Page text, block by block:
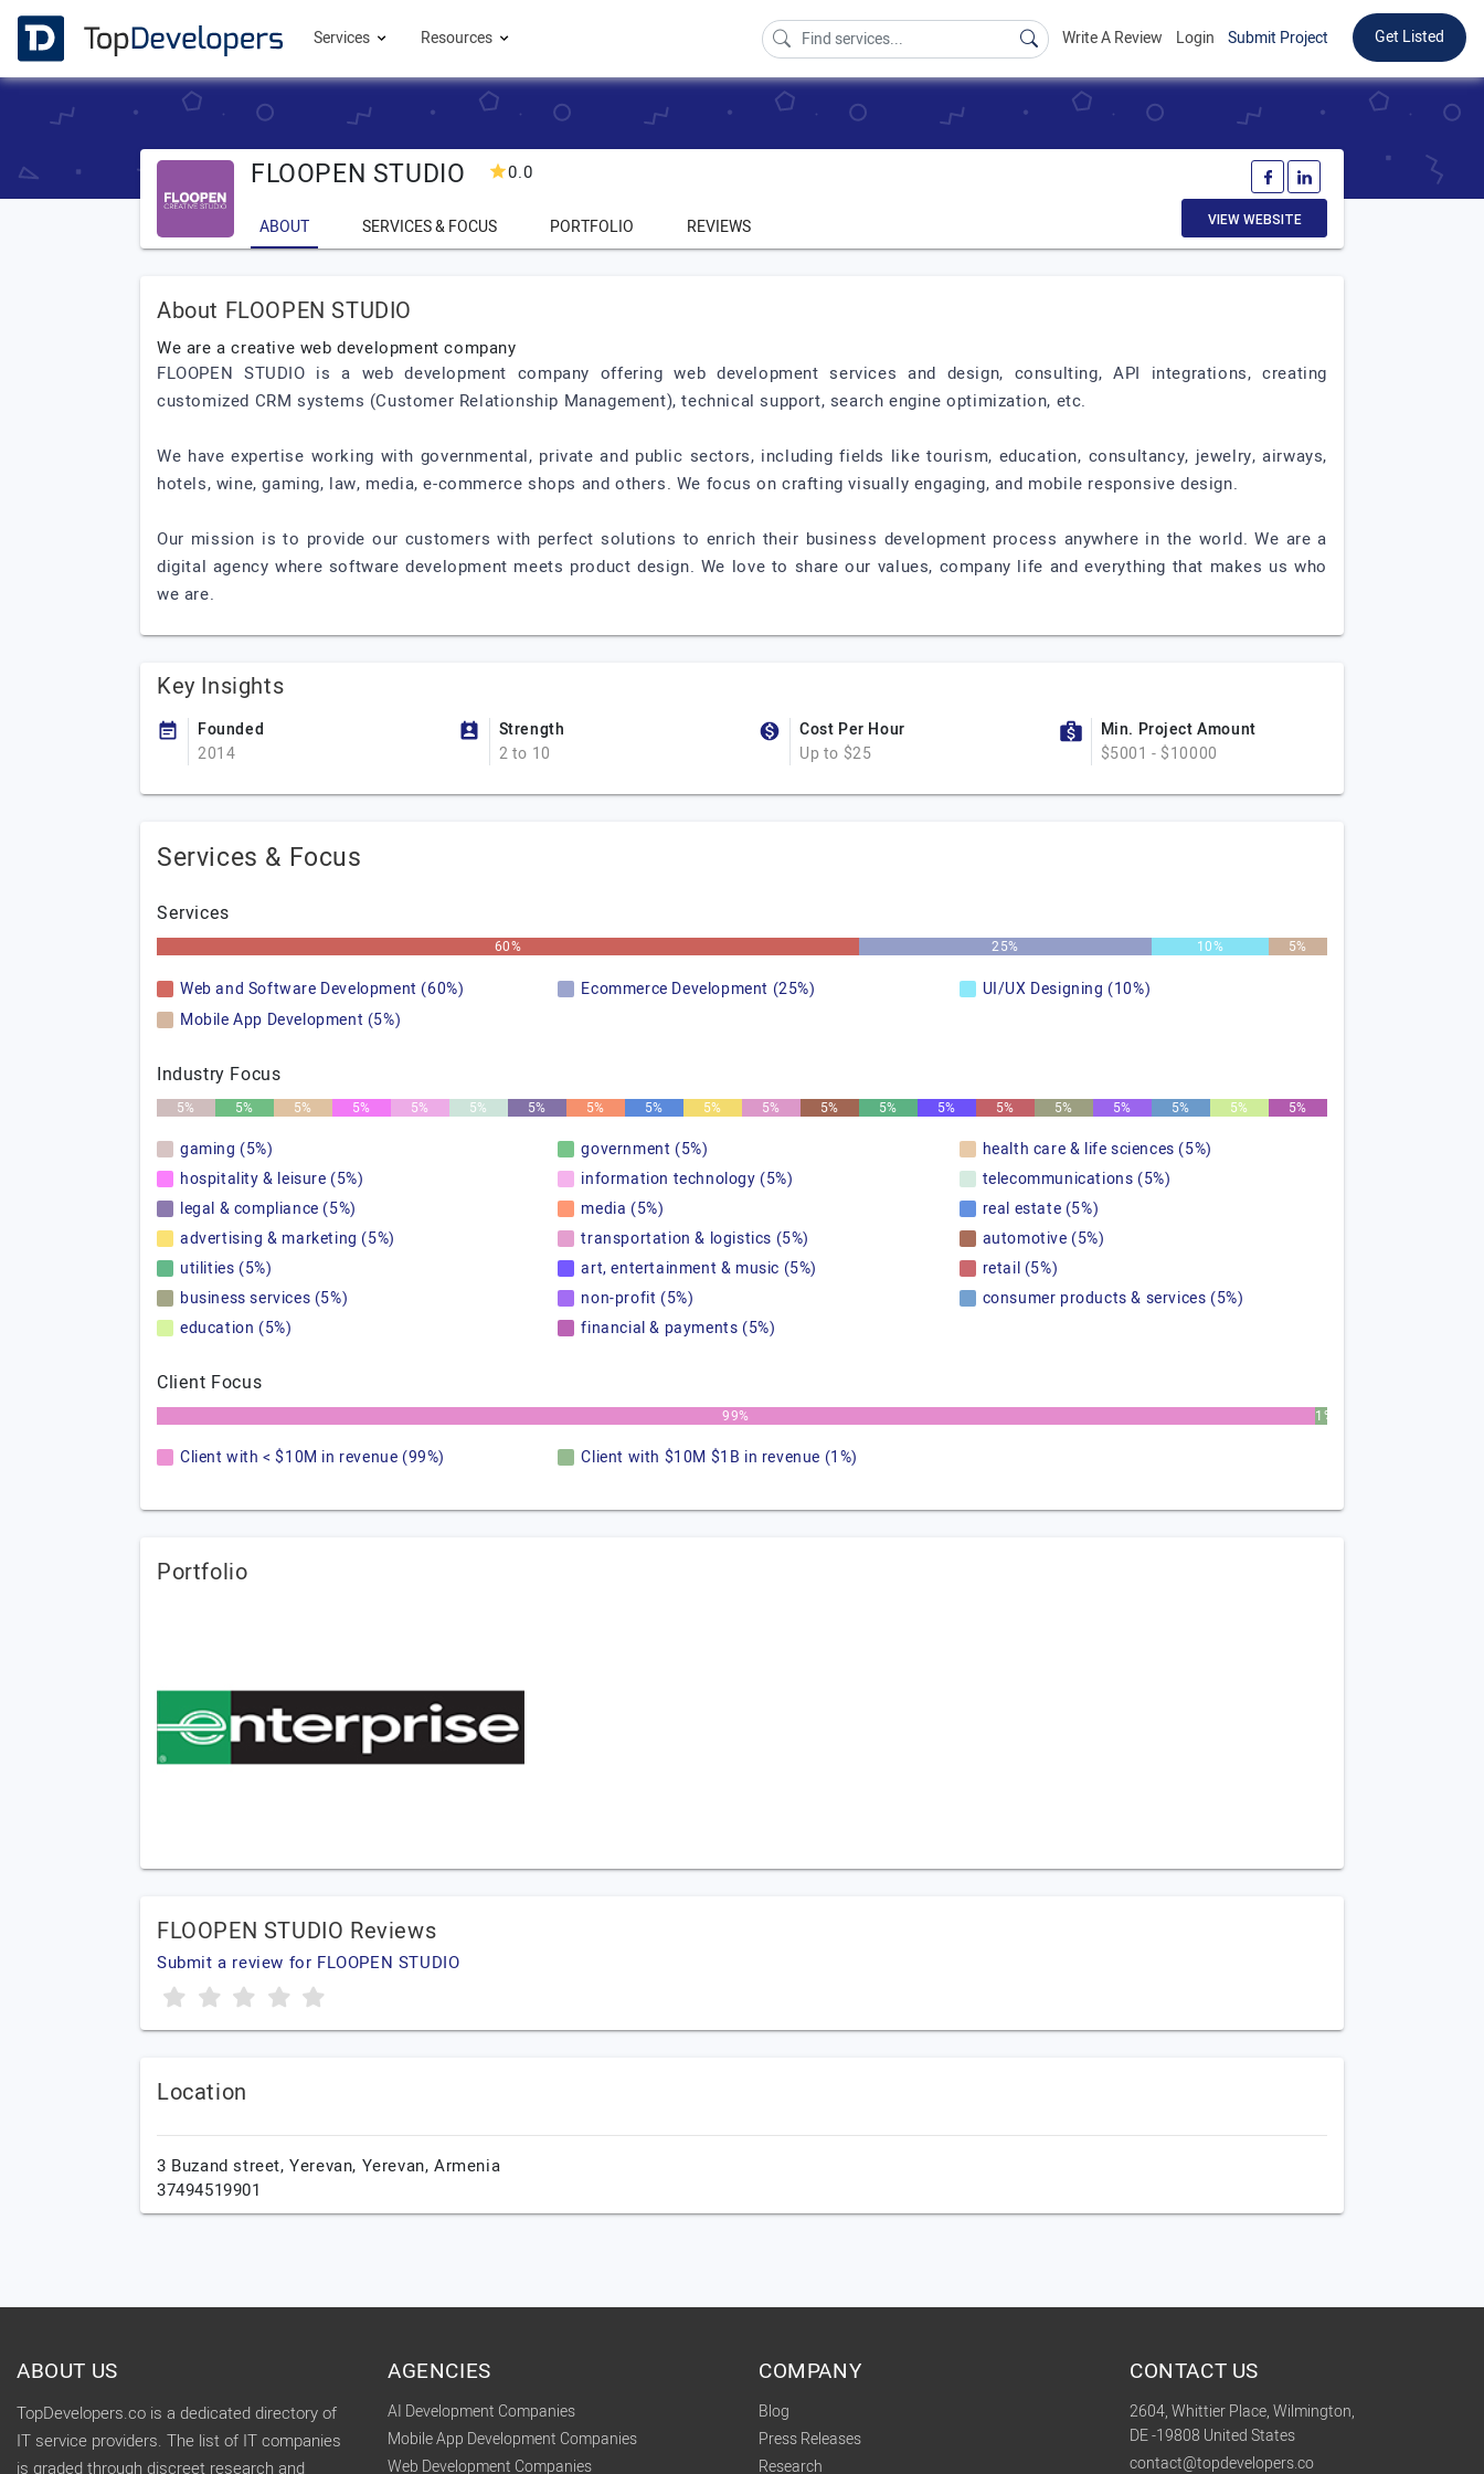
Services Resources Write A Review Login Submit Project Get Listed
FLOOPEN STUDIO 0.0
ABOUT SERVICES & FOCUS PORTFOLIO REVIEWS VIEW WEBSITE
About FLOOPEN STUDIO
We are a creative web development company
FLOOPEN STUDIO is a web development company offering web development services and design, consulting, API integrations, creating
customized CRM systems (Customer Relationship Management), technical support, search engine optimization, etc.
We have expertise working with governmental, private and public sectors, including fields like tourism, education, consultancy, jewelry, airways,
hotels, wine, gaming, law, media, e-commerce shops and others. We focus on crafting visually engaging, and mobile responsive design.
Our mission is to provide our customers with perfect solutions to enrich their business development process anywhere in the world. We are a
digital agency where software development meets product design. We love to share our values, company life and everything that makes us who
we are.
Key Insights
Founded
2014
Strength
2 to 10
Cost Per Hour
Up to $25
Min. Project Amount
$5001 - $10000
Services & Focus
Services
60% 25% 10% 5%
Web and Software Development (60%) Ecommerce Development (25%)
UI/UX Designing (10%)
Mobile App Development (5%)
Industry Focus
5% 5% 5% 5% 5% 5% 5% 5% 5% 5% 5% 5% 5% 5% 5% 5% 5% 5% 5% 5%
gaming (5%) government (5%)
health care & life sciences (5%)
hospitality & leisure (5%)
information technology (5%)
telecommunications (5%)
legal & compliance (5%)
media (5%)
real estate (5%)
advertising & marketing (5%)
transportation & logistics (5%)
automotive (5%)
utilities (5%)
art, entertainment & music (5%)
retail (5%)
business services (5%)
non-profit (5%)
consumer products & services (5%)
education (5%)
financial & payments (5%)
Client Focus
99% 1%
Client with < $10M in revenue (99%) Client with $10M $1B in revenue (1%)
Portfolio
FLOOPEN STUDIO Reviews
Submit a review for FLOOPEN STUDIO
Location
3 Buzand street,Yerevan, Yerevan,Armenia
37494519901
ABOUT US
TopDevelopers.co is a dedicated directory of
IT service providers. The list of IT companies
is graded through discreet research and
AGENCIES
AI Development Companies
Mobile App Development Companies
Web Development Companies
COMPANY
Blog
Press Releases
Research
CONTACT US
2604, Whittier Place, Wilmington,
DE -19808 United States
contact@topdevelopers.co